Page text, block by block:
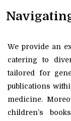
We provide an
catering to
tailored for
publications
medicine.
children’s